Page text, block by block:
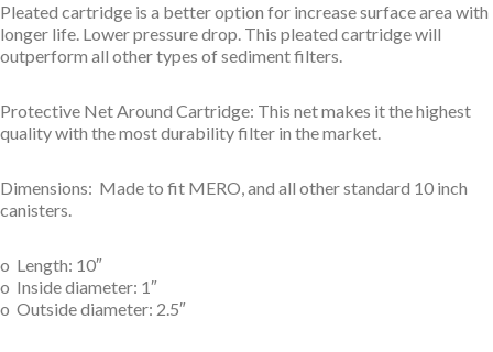
Pleated cartridge is a better option for increase surface area with
longer life. Lower pressure drop. This pleated cartridge will
outperform all other types of sediment filters.
Protective Net Around Cartridge: This net makes it the highest
quality with the most durability filter in the market.
Dimensions: Made to fit MERO, and all other standard 10 inch
canisters.
o Length: 10″
o Inside diameter: 1″
o Outside diameter: 2.5″